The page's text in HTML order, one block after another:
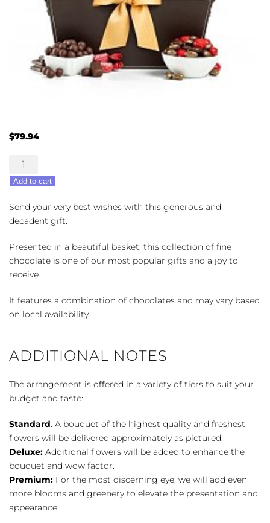
$79.94
Chocolate
Lovers
Gift
Basket
quantity
Add to cart
Send your very best wishes with this generous and
decadent gift.
Presented in a beautiful basket, this collection of fine
chocolate is one of our most popular gifts and a joy to
receive.
It features a combination of chocolates and may vary based
on local availability.
ADDITIONAL NOTES
The arrangement is offered in a variety of tiers to suit your
budget and taste:
Standard: A bouquet of the highest quality and freshest
flowers will be delivered approximately as pictured.
Deluxe: Additional flowers will be added to enhance the
bouquet and wow factor.
Premium: For the most discerning eye, we will add even
more blooms and greenery to elevate the presentation and
appearance